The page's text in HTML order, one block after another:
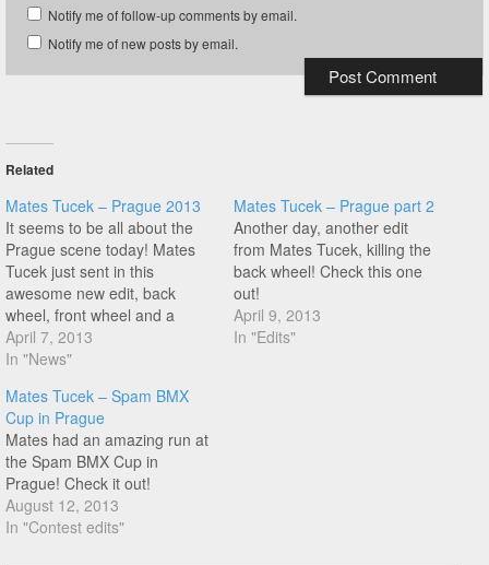
Notify me of follow-up comments by email.
Notify me of new posts by email.
Related
Mates Tucek – Prague 2013
It seems to be all about the
Prague scene today! Mates
Tucek just sent in this
awesome new edit, back
wheel, front wheel and a
really nice Xft halfpacker pivot
to steam switch that starts at
April 7, 2013
In "News"
Mates Tucek – Prague part 2
Another day, another edit
from Mates Tucek, killing the
back wheel! Check this one
out!
April 9, 2013
In "Edits"
Mates Tucek – Spam BMX
Cup in Prague
Mates had an amazing run at
the Spam BMX Cup in
Prague! Check it out!
August 12, 2013
In "Contest edits"